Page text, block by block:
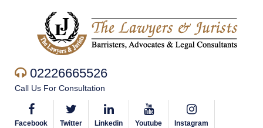
02226665526
Call Us For Consultation
Facebook Twitter Linkedin Youtube Instagram